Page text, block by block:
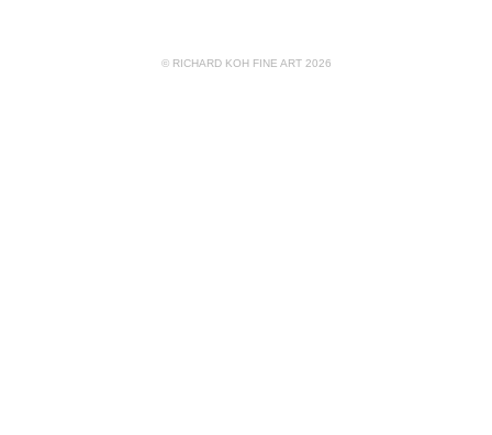
© RICHARD KOH FINE ART 2026